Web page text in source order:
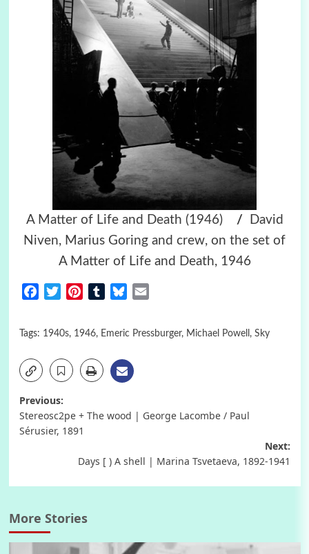
A Matter of Life and Death (1946)/
David
Niven, Marius Goring and crew, on the set of
A Matter of Life and Death, 1946
FacebookTwitterPinterestTumblrBluesky
Tags: 1940s, 1946, Emeric Pressburger, Michael Powell , Sky
Post
navigation
Previous:
Stereosc2pe + The wood | George Lacombe / Paul
Sérusier, 1891
Next:
Days [ ) A shell | Marina Tsvetaeva, 1892-1941
More Stories